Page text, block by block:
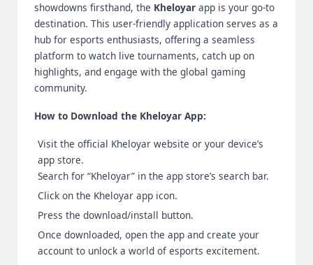
showdowns firsthand, the Kheloyar app is your go-to
destination. This user-friendly application serves as a
hub for esports enthusiasts, offering a seamless
platform to watch live tournaments, catch up on
highlights, and engage with the global gaming
community.
How to Download the Kheloyar App:
Visit the official Kheloyar website or your device’s
app store.
Search for “Kheloyar” in the app store’s search bar.
Click on the Kheloyar app icon.
Press the download/install button.
Once downloaded, open the app and create your
account to unlock a world of esports excitement.